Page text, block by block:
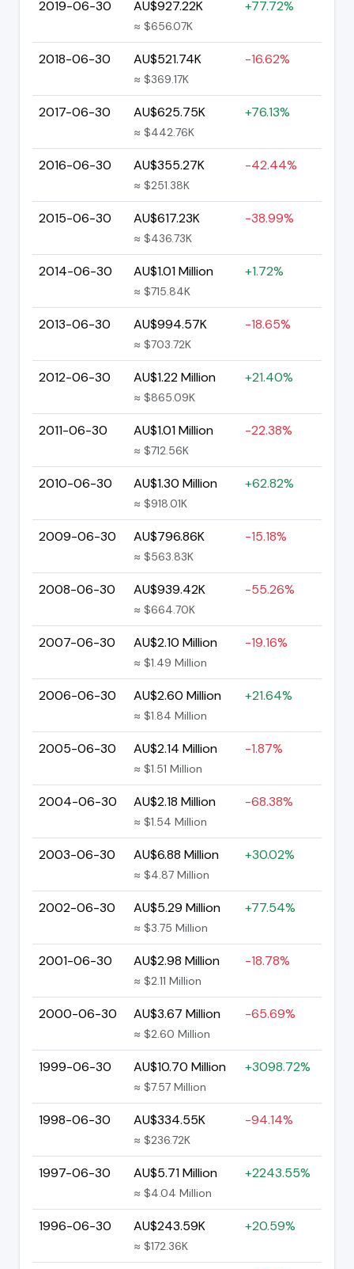
2019-06-30 AU$927.22K
≈ $656.07K
+77.72%
2018-06-30 AU$521.74K
≈ $369.17K
-16.62%
2017-06-30 AU$625.75K
≈ $442.76K
+76.13%
2016-06-30 AU$355.27K
≈ $251.38K
-42.44%
2015-06-30 AU$617.23K
≈ $436.73K
-38.99%
2014-06-30 AU$1.01 Million
≈ $715.84K
+1.72%
2013-06-30 AU$994.57K
≈ $703.72K
-18.65%
2012-06-30 AU$1.22 Million
≈ $865.09K
+21.40%
2011-06-30 AU$1.01 Million
≈ $712.56K
-22.38%
2010-06-30 AU$1.30 Million
≈ $918.01K
+62.82%
2009-06-30 AU$796.86K
≈ $563.83K
-15.18%
2008-06-30 AU$939.42K
≈ $664.70K
-55.26%
2007-06-30 AU$2.10 Million
≈ $1.49 Million
-19.16%
2006-06-30 AU$2.60 Million
≈ $1.84 Million
+21.64%
2005-06-30 AU$2.14 Million
≈ $1.51 Million
-1.87%
2004-06-30 AU$2.18 Million
≈ $1.54 Million
-68.38%
2003-06-30 AU$6.88 Million
≈ $4.87 Million
+30.02%
2002-06-30 AU$5.29 Million
≈ $3.75 Million
+77.54%
2001-06-30 AU$2.98 Million
≈ $2.11 Million
-18.78%
2000-06-30 AU$3.67 Million
≈ $2.60 Million
-65.69%
1999-06-30 AU$10.70 Million
≈ $7.57 Million
+3098.72%
1998-06-30 AU$334.55K
≈ $236.72K
-94.14%
1997-06-30 AU$5.71 Million
≈ $4.04 Million
+2243.55%
1996-06-30 AU$243.59K
≈ $172.36K
+20.59%